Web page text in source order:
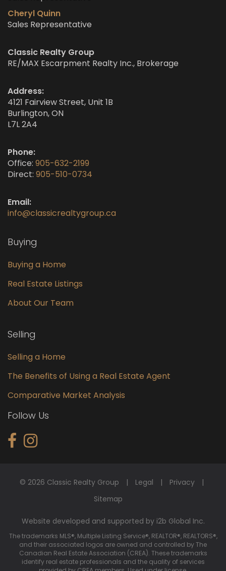
Cheryl Quinn
Sales Representative
Classic Realty Group
RE/MAX Escarpment Realty Inc., Brokerage
Address:
4121 Fairview Street, Unit 1B
Burlington, ON
L7L 2A4
Phone:
Office: 905-632-2199
Direct: 905-510-0734
Email:
info@classicrealtygroup.ca
Buying
Buying a Home
Real Estate Listings
About Our Team
Selling
Selling a Home
The Benefits of Using a Real Estate Agent
Comparative Market Analysis
Follow Us
© 2026 Classic Realty Group Legal
Privacy
Sitemap
Website developed and supported by i2b Global Inc.
The trademarks MLS®, Multiple Listing Service®, REALTOR®, REALTORS®,
and their associated logos are owned and controlled by The
Canadian Real Estate Association (CREA). These trademarks
identify real estate professionals and the quality of services